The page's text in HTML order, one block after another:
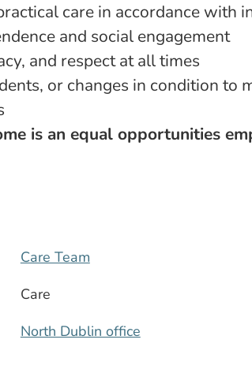
care in accordance with
and social engagement
and respect at all times
or changes in condition to
is an equal opportunities
Care Team
Care
North Dublin office